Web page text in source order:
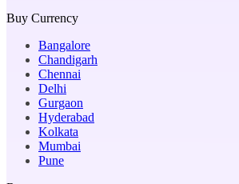
Buy Currency
Bangalore
Chandigarh
Chennai
Delhi
Gurgaon
Hyderabad
Kolkata
Mumbai
Pune